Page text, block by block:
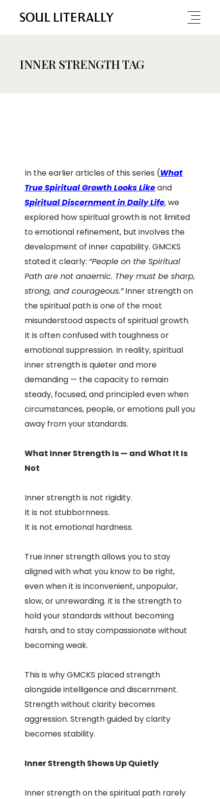
INNER STRENGTH TAG
In the earlier articles of this series (What
True Spiritual Growth Looks Likeand
Spiritual Discernment in Daily Life, we
explored how spiritual growth is not limited
to emotional refinement, but involves the
development of inner capability. GMCKS
stated it clearly: “People on the Spiritual
Path are not anaemic. They must be sharp,
strong, and courageous.”Inner strength on
the spiritual path is one of the most
misunderstood aspects of spiritual growth.
It is often confused with toughness or
emotional suppression. In reality, spiritual
inner strength is quieter and more
demanding — the capacity to remain
steady, focused, and principled even when
circumstances, people, or emotions pull you
away from your standards.
What Inner Strength Is — and What It Is
Not
Inner strength is not rigidity.
It is not stubbornness.
It is not emotional hardness.
True inner strength allows you to stay
aligned with what you know to be right,
even when it is inconvenient, unpopular,
slow, or unrewarding. It is the strength to
hold your standards without becoming
harsh, and to stay compassionate without
becoming weak.
This is why GMCKS placed strength
alongside intelligence and discernment.
Strength without clarity becomes
aggression. Strength guided by clarity
becomes stability.
Inner Strength Shows Up Quietly
Inner strength on the spiritual path rarely